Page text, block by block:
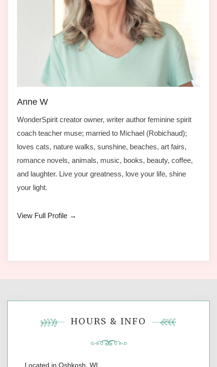
Anne W
WonderSpirit creator owner, writer author feminine spirit
coach teacher muse; married to Michael (Robichaud);
loves cats, nature walks, sunshine, beaches, art fairs,
romance novels, animals, music, books, beauty, coffee,
and laughter. Live your greatness, love your life, shine
your light.
View Full Profile →
HOURS & INFO
Located in Oshkosh, WI